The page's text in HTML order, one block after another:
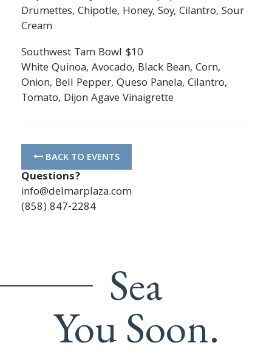
Drumettes, Chipotle, Honey, Soy, Cilantro, Sour
Cream
Southwest Tam Bowl $10
White Quinoa, Avocado, Black Bean, Corn,
Onion, Bell Pepper, Queso Panela, Cilantro,
Tomato, Dijon Agave Vinaigrette
BACK TO EVENTS
Questions?
info@delmarplaza.com
(858) 847-2284
Sea
You Soon.